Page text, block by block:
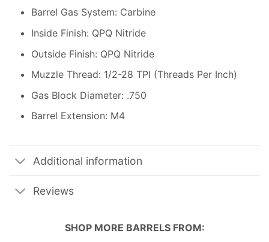
Barrel Gas System: Carbine
Inside Finish: QPQ Nitride
Outside Finish: QPQ Nitride
Muzzle Thread: 1/2-28 TPI (Threads Per Inch)
Gas Block Diameter: .750
Barrel Extension: M4
Additional information
Reviews
SHOP MORE BARRELSFROM: